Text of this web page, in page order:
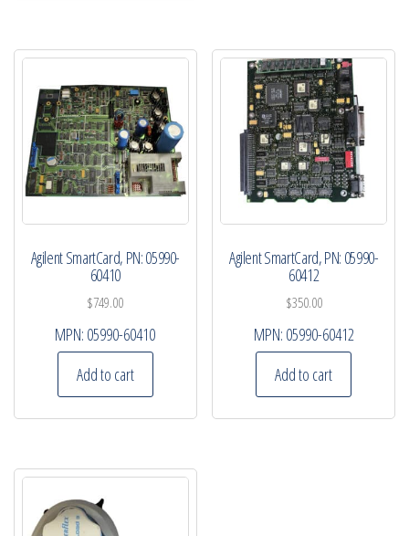
Agilent SmartCard, PN: 05990-
60410
$749.00
MPN: 05990-60410
Add to cart
Agilent SmartCard, PN: 05990-
60412
$350.00
MPN: 05990-60412
Add to cart